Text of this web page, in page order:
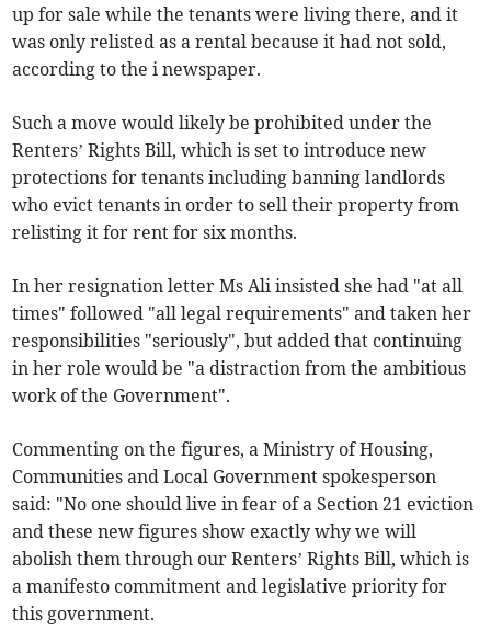
up for sale while the tenants were living there, and it
was only relisted as a rental because it had not sold,
according to the i newspaper.
Such a move would likely be prohibited under the
Renters’ Rights Bill, which is set to introduce new
protections for tenants including banning landlords
who evict tenants in order to sell their property from
relisting it for rent for six months.
In her resignation letter Ms Ali insisted she had "at all
times" followed "all legal requirements" and taken her
responsibilities "seriously", but added that continuing
in her role would be "a distraction from the ambitious
work of the Government".
Commenting on the figures, a Ministry of Housing,
Communities and Local Government spokesperson
said: "No one should live in fear of a Section 21 eviction
and these new figures show exactly why we will
abolish them through our Renters’ Rights Bill, which is
a manifesto commitment and legislative priority for
this government.